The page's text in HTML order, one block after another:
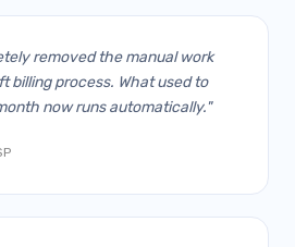
removed the manual work
billing process. What used to
now runs automatically."